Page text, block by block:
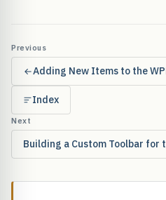
Previous
Adding New Items to the
Index
Next
Building a Custom Toolbar for